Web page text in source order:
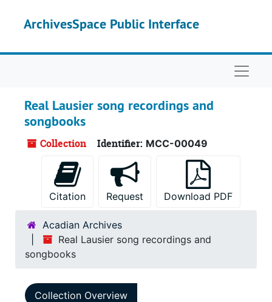
ArchivesSpace Public Interface
Real Lausier song recordings and
songbooks
Collection Identifier: MCC-00049
Citation Request Download PDF
Acadian Archives
Real Lausier song recordings and
songbooks
Collection Overview